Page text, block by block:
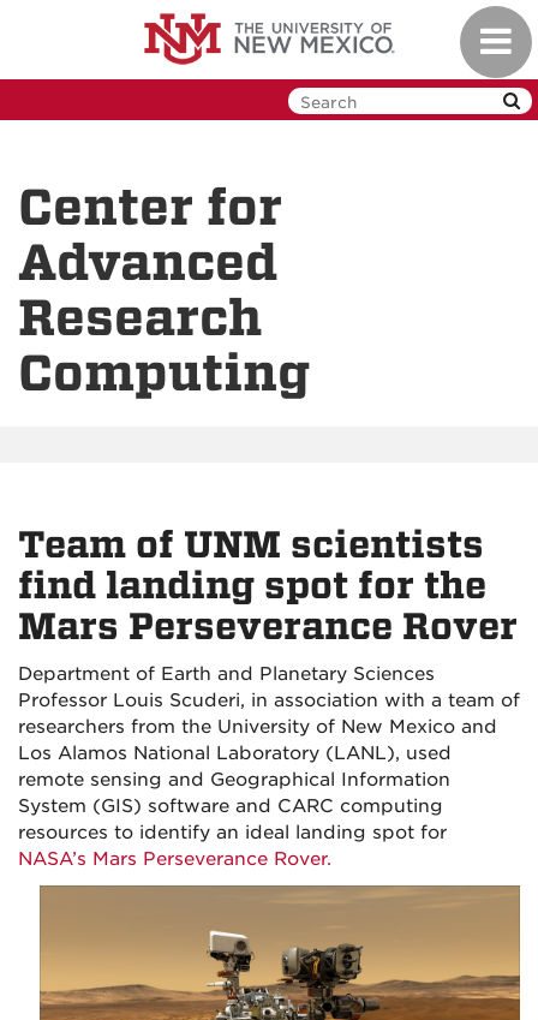
Center for
Advanced
Research
Computing
Team of UNM scientists
find landing spot for the
Mars Perseverance Rover
Department of Earth and Planetary Sciences
Professor Louis Scuderi, in association with a team of
researchers from the University of New Mexico and
Los Alamos National Laboratory (LANL), used
remote sensing and Geographical Information
System (GIS) software and CARC computing
resources to identify an ideal landing spot for
NASA’s Mars Perseverance Rover.